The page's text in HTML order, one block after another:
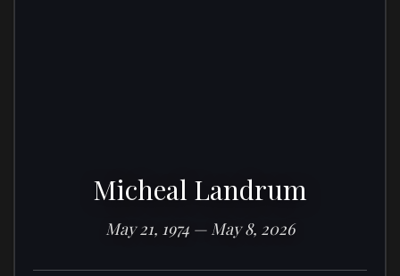
Micheal Landrum
May 21, 1974 — May 8, 2026